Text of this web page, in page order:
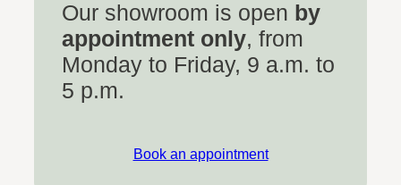
Our showroom is open by
appointment only, from
Monday to Friday, 9 a.m. to
5 p.m.
Book an appointment